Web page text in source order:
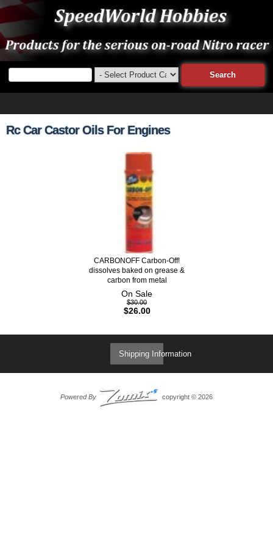
Rc Car Castor Oils For Engines
CARBONOFF Carbon-Off!
dissolves baked on grease &
carbon from metal
On Sale
$30.00
$26.00
Shipping Information
Powered By copyright © 2026